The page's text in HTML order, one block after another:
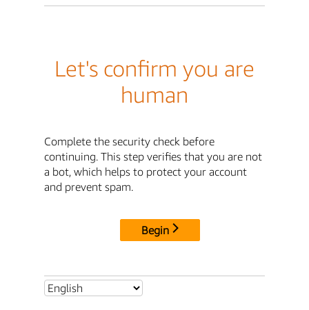
Let's confirm you are
human
Complete the security check before
continuing. This step verifies that you are not
a bot, which helps to protect your account
and prevent spam.
Begin